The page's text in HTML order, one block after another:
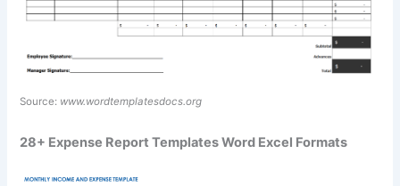
Source: www.wordtemplatesdocs.org
28+ Expense Report Templates Word Excel Formats